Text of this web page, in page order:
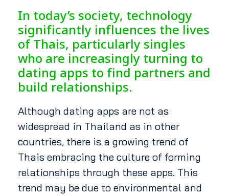
In today’s society, technology
significantly influences the lives
of Thais, particularly singles
who are increasingly turning to
dating apps to find partners and
build relationships.
Although dating apps are not as
widespread in Thailand as in other
countries, there is a growing trend of
Thais embracing the culture of forming
relationships through these apps. This
trend may be due to environmental and